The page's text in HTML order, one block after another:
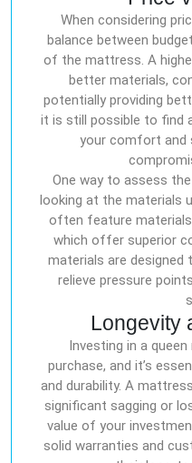
When considering
balance between
of the mattress. A
better materials,
potentially providing
it is still possible to find
your comfort and
One way to assess
looking at the materials
often feature
which offer superior
materials are
relieve pressure
Longevity
Investing in a
purchase, and it’s
and durability. A
significant sagging or
value of your
solid warranties and